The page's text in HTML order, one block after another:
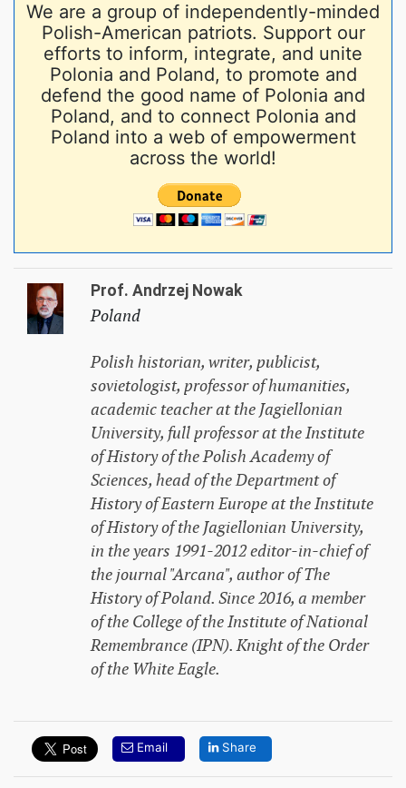
We are a group of independently-minded
Polish-American patriots. Support our
efforts to inform, integrate, and unite
Polonia and Poland, to promote and
defend the good name of Polonia and
Poland, and to connect Polonia and
Poland into a web of empowerment
across the world!
Prof. Andrzej Nowak
Poland
Polish historian, writer, publicist,
sovietologist, professor of humanities,
academic teacher at the Jagiellonian
University, full professor at the Institute
of History of the Polish Academy of
Sciences, head of the Department of
History of Eastern Europe at the Institute
of History of the Jagiellonian University,
in the years 1991-2012 editor-in-chief of
the journal "Arcana", author ofThe
History of Poland. Since 2016, a member
of the College of the Institute of National
Remembrance (IPN). Knight of the Order
of the White Eagle.
Email Share